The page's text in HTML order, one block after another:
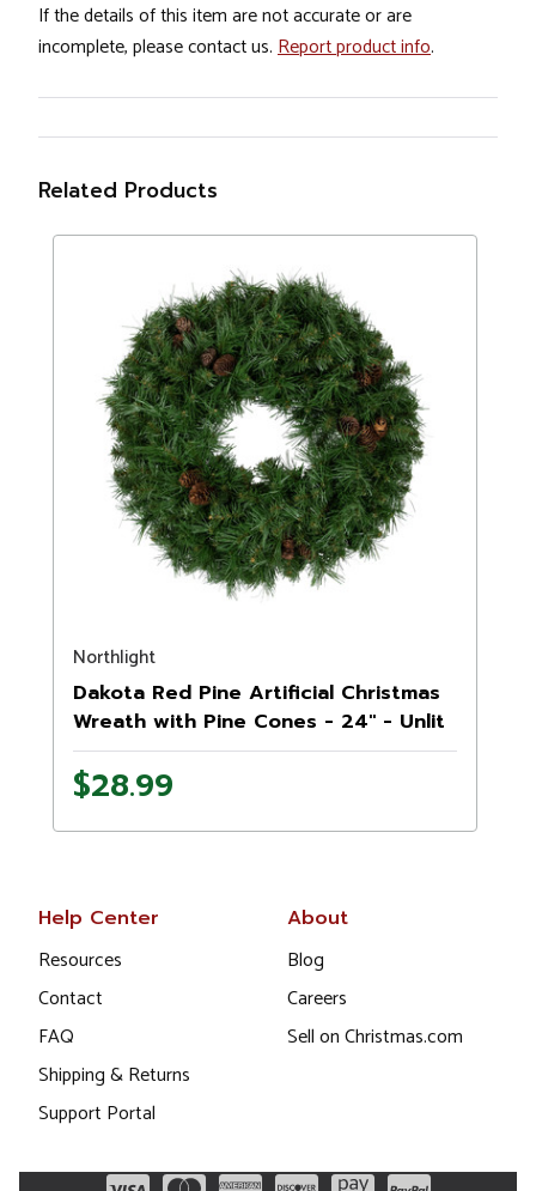
If the details of this item are not accurate or are
incomplete, please contact us. Report product info.
Related Products
Northlight
Dakota Red Pine Artificial Christmas
Wreath with Pine Cones - 24" - Unlit
$28.99
Help Center
Resources
Contact
FAQ
Shipping & Returns
Support Portal
About
Blog
Careers
Sell on Christmas.com